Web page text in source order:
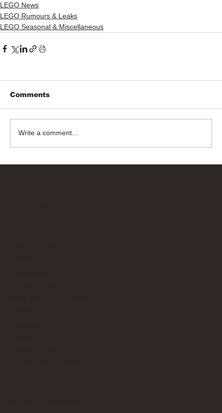
LEGO News
LEGO Rumours & Leaks
LEGO Seasonal & Miscellaneous
Comments
Write a comment...